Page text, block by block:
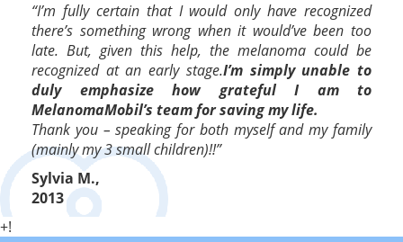
“I’m fully certain that I would only have recognized
there’s something wrong when it would’ve been too
late. But, given this help, the melanoma could be
recognized at an early stage.I’m simply unable to
duly emphasize how grateful I am to
MelanomaMobil’s team for saving my life.
Thank you – speaking for both myself and my family
(mainly my 3 small children)!!”
Sylvia M.,
2013
+!